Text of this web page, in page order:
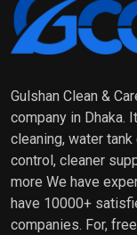
Gulshan Clean &
company in Dhaka.
cleaning, water
control, cleaner
more We have
have 10000+
companies. For,